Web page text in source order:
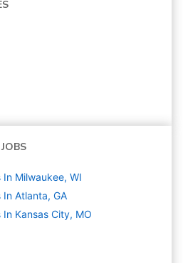
Milwaukee, WI
Atlanta, GA
Kansas City, MO